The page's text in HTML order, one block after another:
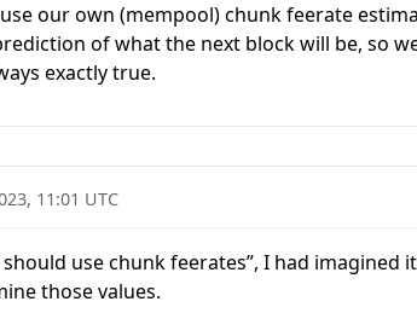
our own (mempool) chunk feerate
of what the next block will be, so
exactly true.
11:01 UTC
use chunk feerates”, I had imagined
those values.